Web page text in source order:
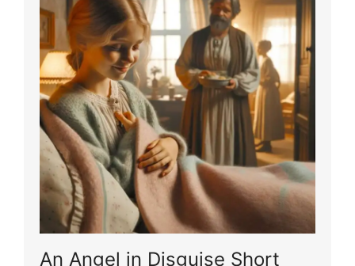
An Angel in Disguise Short